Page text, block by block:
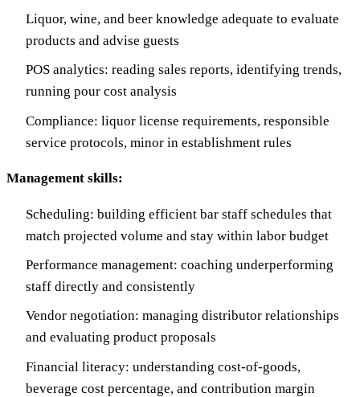
Liquor, wine, and beer knowledge adequate to evaluate
products and advise guests
POS analytics: reading sales reports, identifying trends,
running pour cost analysis
Compliance: liquor license requirements, responsible
service protocols, minor in establishment rules
Management skills:
Scheduling: building efficient bar staff schedules that
match projected volume and stay within labor budget
Performance management: coaching underperforming
staff directly and consistently
Vendor negotiation: managing distributor relationships
and evaluating product proposals
Financial literacy: understanding cost-of-goods,
beverage cost percentage, and contribution margin